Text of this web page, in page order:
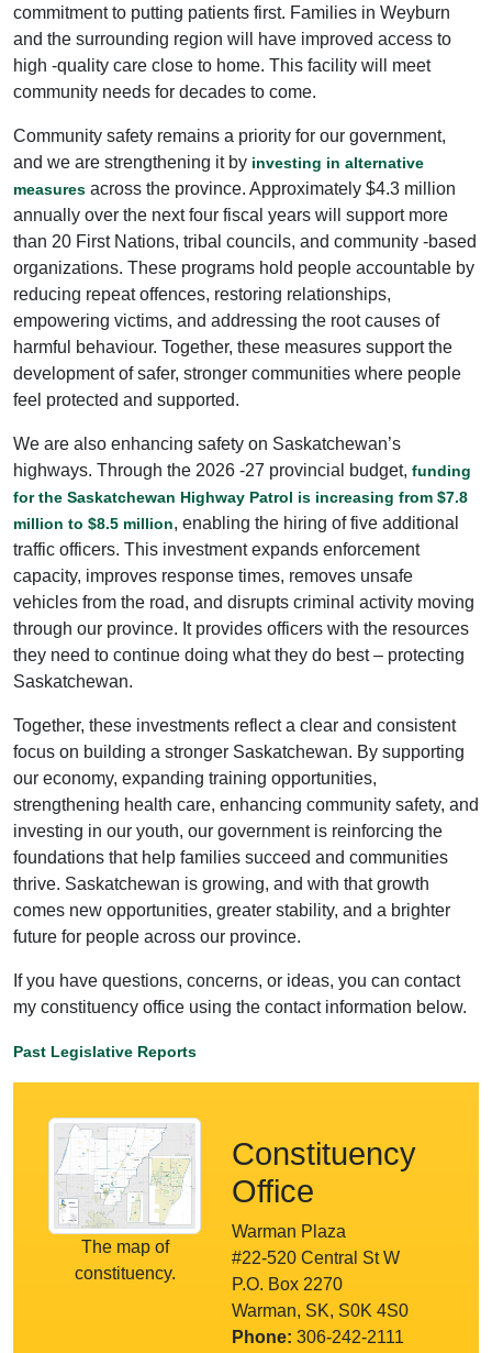
commitment to putting patients first. Families in Weyburn
and the surrounding region will have improved access to
high -quality care close to home. This facility will meet
community needs for decades to come.
Community safety remains a priority for our government,
and we are strengthening it by investing in alternative
measures across the province. Approximately $4.3 million
annually over the next four fiscal years will support more
than 20 First Nations, tribal councils, and community -based
organizations. These programs hold people accountable by
reducing repeat offences, restoring relationships,
empowering victims, and addressing the root causes of
harmful behaviour. Together, these measures support the
development of safer, stronger communities where people
feel protected and supported.
We are also enhancing safety on Saskatchewan’s
highways. Through the 2026 -27 provincial budget, funding
for the Saskatchewan Highway Patrol is increasing from $7.8
million to $8.5 million, enabling the hiring of five additional
traffic officers. This investment expands enforcement
capacity, improves response times, removes unsafe
vehicles from the road, and disrupts criminal activity moving
through our province. It provides officers with the resources
they need to continue doing what they do best – protecting
Saskatchewan.
Together, these investments reflect a clear and consistent
focus on building a stronger Saskatchewan. By supporting
our economy, expanding training opportunities,
strengthening health care, enhancing community safety, and
investing in our youth, our government is reinforcing the
foundations that help families succeed and communities
thrive. Saskatchewan is growing, and with that growth
comes new opportunities, greater stability, and a brighter
future for people across our province.
If you have questions, concerns, or ideas, you can contact
my constituency office using the contact information below.
Past Legislative Reports
The map of
constituency.
Constituency
Office
Warman Plaza
#22-520 Central St W
P.O. Box 2270
Warman, SK, S0K 4S0
Phone: 306-242-2111